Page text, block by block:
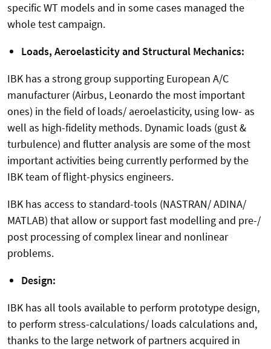
specific WT models and in some cases managed the
whole test campaign.
Loads, Aeroelasticity and Structural Mechanics:
IBK has a strong group supporting European A/C
manufacturer (Airbus, Leonardo the most important
ones) in the field of loads/ aeroelasticity, using low- as
well as high-fidelity methods. Dynamic loads (gust &
turbulence) and flutter analysis are some of the most
important activities being currently performed by the
IBK team of flight-physics engineers.
IBK has access to standard-tools (NASTRAN/ ADINA/
MATLAB) that allow or support fast modelling and pre-/
post processing of complex linear and nonlinear
problems.
Design:
IBK has all tools available to perform prototype design,
to perform stress-calculations/ loads calculations and,
thanks to the large network of partners acquired in